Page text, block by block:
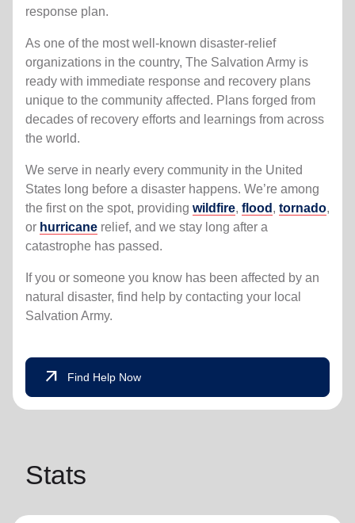
response plan.
As one of the most well-known disaster-relief
organizations in the country, The Salvation Army is
ready with immediate response and recovery plans
unique to the community affected. Plans forged from
decades of recovery efforts and learnings from across
the world.
We serve in nearly every community in the United
States long before a disaster happens. We’re among
the first on the spot, providing wildfire, flood , tornado,
or hurricane relief, and we stay long after a
catastrophe has passed.
If you or someone you know has been affected by an
natural disaster, find help by contacting your local
Salvation Army.
arrow_outward Find Help Now
Stats